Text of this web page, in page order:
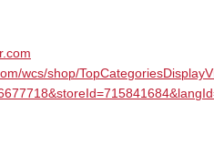
wcs/shop/